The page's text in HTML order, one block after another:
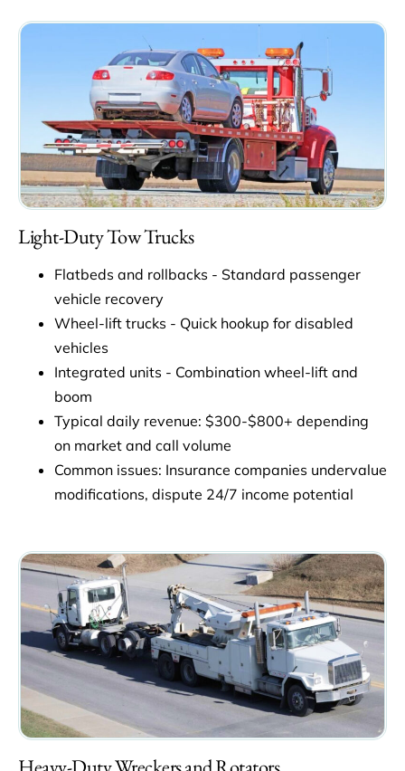
Light-Duty Tow Trucks
Flatbeds and rollbacks - Standard passenger
vehicle recovery
Wheel-lift trucks - Quick hookup for disabled
vehicles
Integrated units - Combination wheel-lift and
boom
Typical daily revenue: $300-$800+ depending
on market and call volume
Common issues: Insurance companies undervalue
modifications, dispute 24/7 income potential